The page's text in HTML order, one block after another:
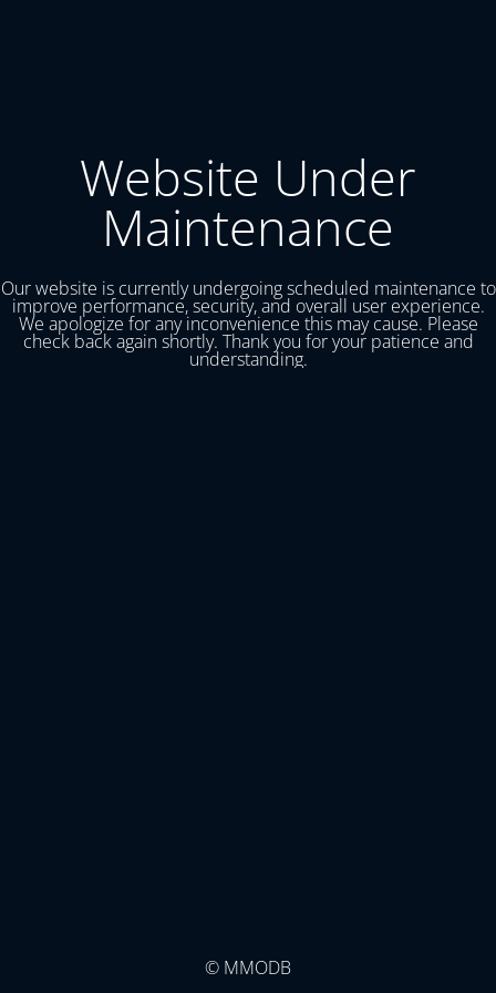
Website Under
Maintenance
Our website is currently undergoing scheduled maintenance to
improve performance, security, and overall user experience.
We apologize for any inconvenience this may cause. Please
check back again shortly. Thank you for your patience and
understanding.
© MMODB